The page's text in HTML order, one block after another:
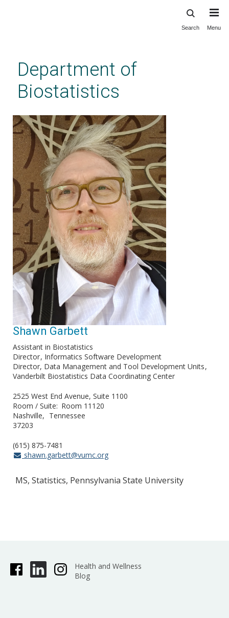
content
Search Menu
Department of
Biostatistics
Shawn Garbett
Assistant in Biostatistics
Director Informatics Software Development
Director, Data Management and Tool Development Units
Vanderbilt Biostatistics Data Coordinating Center
2525 West End Avenue, Suite 1100
Room / Suite
Room 11120
Nashville
Tennessee
37203
(615) 875-7481
shawn.garbett@vumc.org
MS, Statistics, Pennsylvania State University
Health and Wellness
Blog